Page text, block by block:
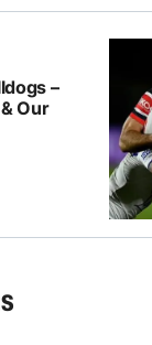
–
Our